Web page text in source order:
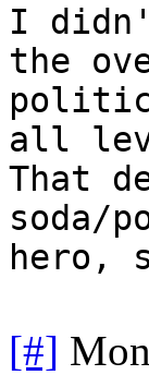
I
the
all
That
soda/
hero,
[#]